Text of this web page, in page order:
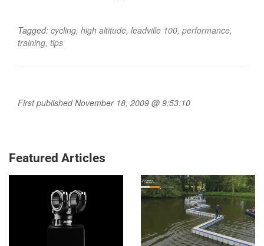
Tagged: cycling, high altitude, leadville 100, performance,
training, tips
First published November 18, 2009 @ 9:53:10
Featured Articles